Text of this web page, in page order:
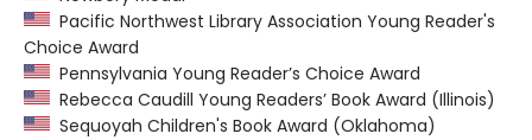
Pacific Northwest Library Association Young Reader's
Choice Award
Pennsylvania Young Reader’s Choice Award
Rebecca Caudill Young Readers’ Book Award (Illinois)
Sequoyah Children's Book Award (Oklahoma)